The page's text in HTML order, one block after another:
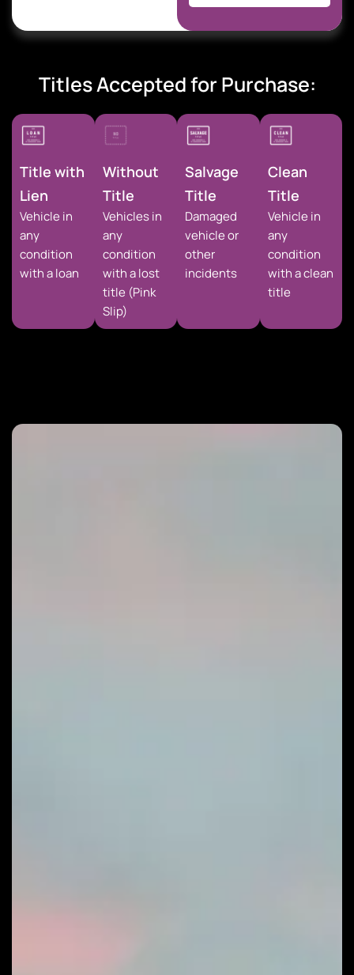
Titles Accepted for Purchase:
Title with
Lien
Vehicle in
any
condition
with a loan
Without
Title
Vehicles in
any
condition
with a lost
title (Pink
Slip)
Salvage
Title
Damaged
vehicle or
other
incidents
Clean
Title
Vehicle in
any
condition
with a clean
title